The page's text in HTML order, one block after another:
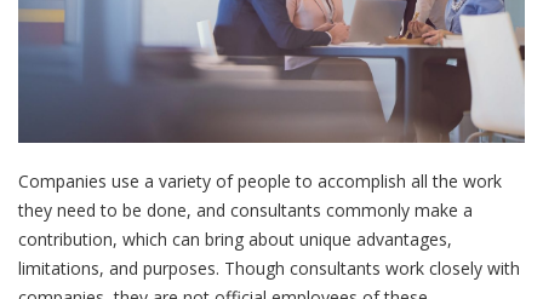
Companies use a variety of people to accomplish all the work
they need to be done, and consultants commonly make a
contribution, which can bring about unique advantages,
limitations, and purposes. Though consultants work closely with